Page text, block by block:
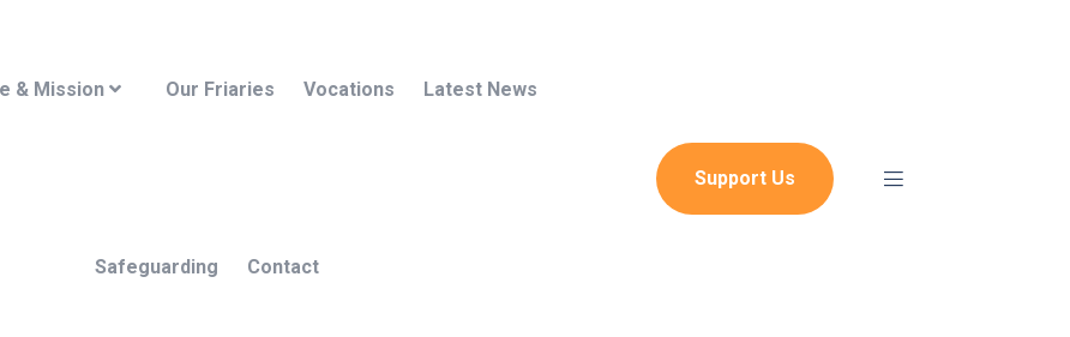
& Mission Our Friaries Vocations Latest News
Safeguarding Contact
Support Us